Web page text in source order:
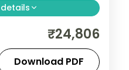
Madurai,
and
Temple,
₹24,806
Download PDF